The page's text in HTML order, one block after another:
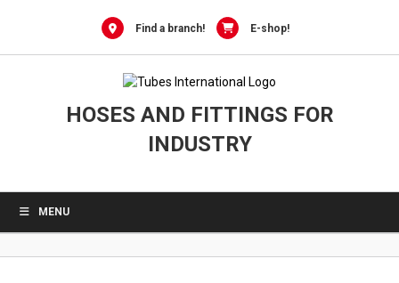
Find a branch! E-shop!
HOSES AND FITTINGS FOR
INDUSTRY
MENU